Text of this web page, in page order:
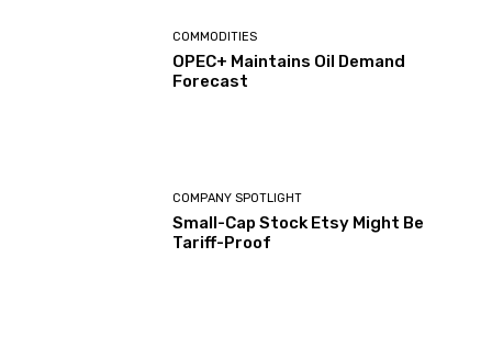
COMMODITIES
OPEC+ Maintains Oil Demand
Forecast
COMPANY SPOTLIGHT
Small-Cap Stock Etsy Might Be
Tariff-Proof